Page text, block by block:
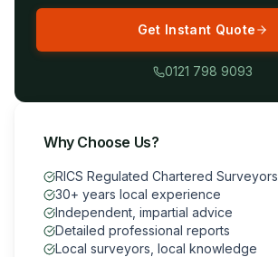
Get Instant Quote
0121 798 9093
Why Choose Us?
RICS Regulated Chartered Surveyors
30+ years local experience
Independent, impartial advice
Detailed professional reports
Local surveyors, local knowledge